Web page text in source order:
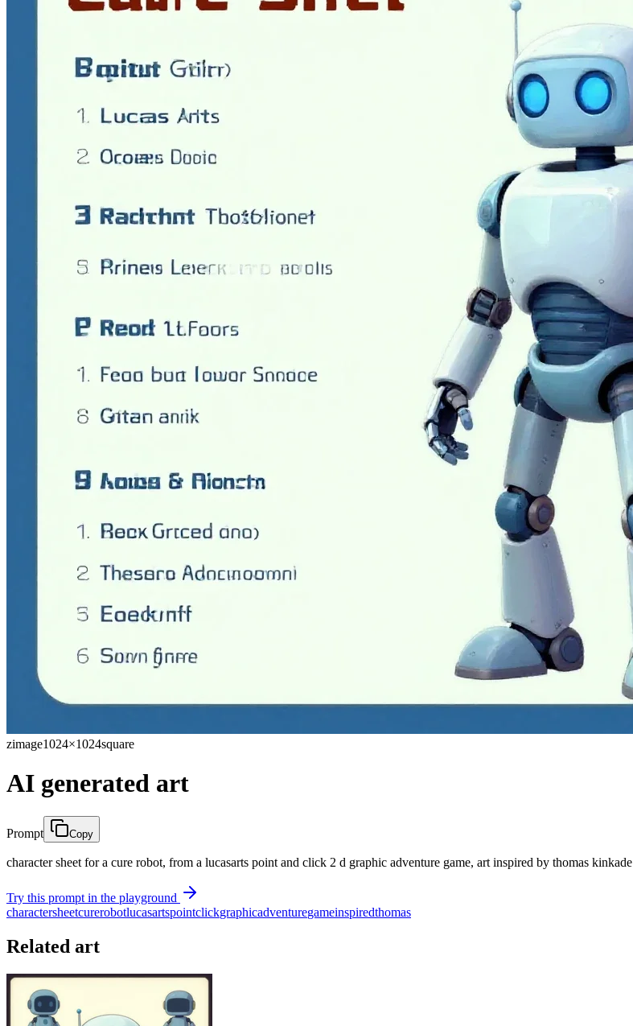
zimage1024×1024square
AI generated art
Prompt Copy
character sheet for a cure robot, from a lucasarts point and click 2 d graphic adventure game, art inspired by thomas kinkade
Try this prompt in the playground
charactersheetcurerobotlucasartspointclickgraphicadventuregameinspiredthomas
Related art